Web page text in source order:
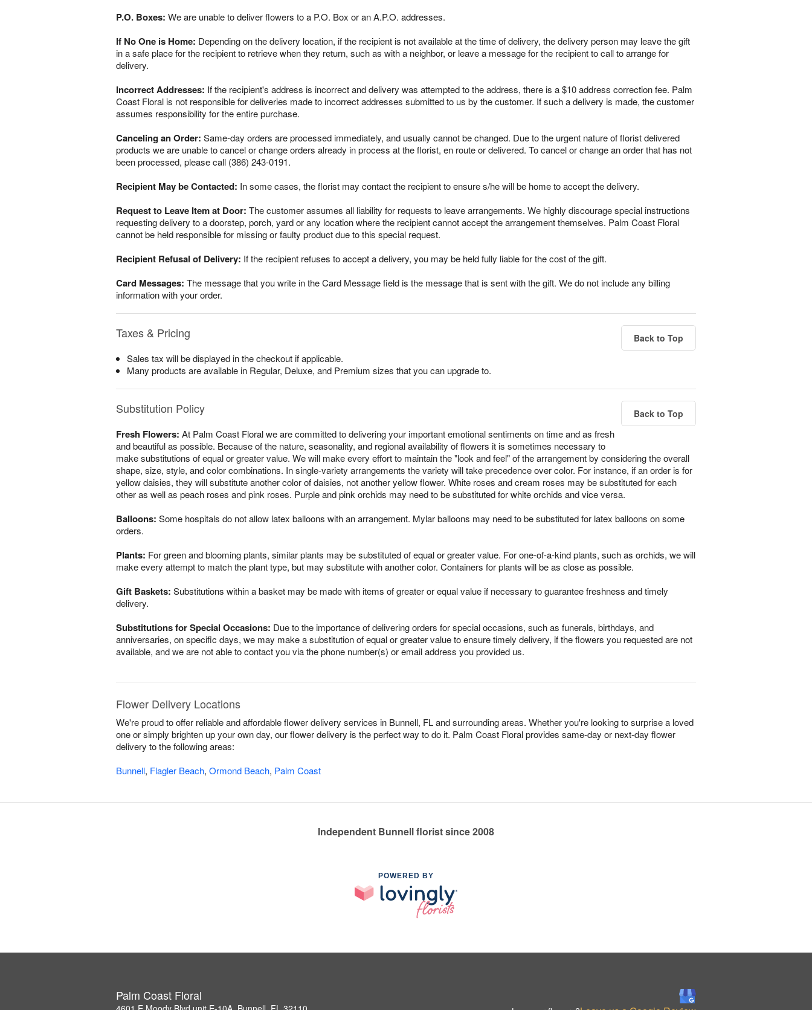
P.O. Boxes: We are unable to deliver flowers to a P.O. Box or an A.P.O. addresses.
If No One is Home: Depending on the delivery location, if the recipient is not available at the time of delivery, the delivery person may leave the gift
in a safe place for the recipient to retrieve when they return, such as with a neighbor, or leave a message for the recipient to call to arrange for
delivery.
Incorrect Addresses: If the recipient's address is incorrect and delivery was attempted to the address, there is a $10 address correction fee. Palm
Coast Floral is not responsible for deliveries made to incorrect addresses submitted to us by the customer. If such a delivery is made, the customer
assumes responsibility for the entire purchase.
Canceling an Order: Same-day orders are processed immediately, and usually cannot be changed. Due to the urgent nature of florist delivered
products we are unable to cancel or change orders already in process at the florist, en route or delivered. To cancel or change an order that has not
been processed, please call (386) 243-0191.
Recipient May be Contacted: In some cases, the florist may contact the recipient to ensure s/he will be home to accept the delivery.
Request to Leave Item at Door: The customer assumes all liability for requests to leave arrangements. We highly discourage special instructions
requesting delivery to a doorstep, porch, yard or any location where the recipient cannot accept the arrangement themselves. Palm Coast Floral
cannot be held responsible for missing or faulty product due to this special request.
Recipient Refusal of Delivery: If the recipient refuses to accept a delivery, you may be held fully liable for the cost of the gift.
Card Messages: The message that you write in the Card Message field is the message that is sent with the gift. We do not include any billing
information with your order.
Taxes & Pricing Back to Top
Sales tax will be displayed in the checkout if applicable.
Many products are available in Regular, Deluxe, and Premium sizes that you can upgrade to.
Substitution Policy Back to Top
Fresh Flowers: At Palm Coast Floral we are committed to delivering your important emotional sentiments on time and as fresh
and beautiful as possible. Because of the nature, seasonality, and regional availability of flowers it is sometimes necessary to
make substitutions of equal or greater value. We will make every effort to maintain the "look and feel" of the arrangement by considering the overall
shape, size, style, and color combinations. In single-variety arrangements the variety will take precedence over color. For instance, if an order is for
yellow daisies, they will substitute another color of daisies, not another yellow flower. White roses and cream roses may be substituted for each
other as well as peach roses and pink roses. Purple and pink orchids may need to be substituted for white orchids and vice versa.
Balloons: Some hospitals do not allow latex balloons with an arrangement. Mylar balloons may need to be substituted for latex balloons on some
orders.
Plants: For green and blooming plants, similar plants may be substituted of equal or greater value. For one-of-a-kind plants, such as orchids, we will
make every attempt to match the plant type, but may substitute with another color. Containers for plants will be as close as possible.
Gift Baskets: Substitutions within a basket may be made with items of greater or equal value if necessary to guarantee freshness and timely
delivery.
Substitutions for Special Occasions: Due to the importance of delivering orders for special occasions, such as funerals, birthdays, and
anniversaries, on specific days, we may make a substitution of equal or greater value to ensure timely delivery, if the flowers you requested are not
available, and we are not able to contact you via the phone number(s) or email address you provided us.
Flower Delivery Locations
We're proud to offer reliable and affordable flower delivery services in Bunnell, FL and surrounding areas. Whether you're looking to surprise a loved
one or simply brighten up your own day, our flower delivery is the perfect way to do it. Palm Coast Floral provides same-day or next-day flower
delivery to the following areas:
Bunnell, Flagler Beach, Ormond Beach, Palm Coast
Independent Bunnell florist since 2008
POWERED BY
Palm Coast Floral